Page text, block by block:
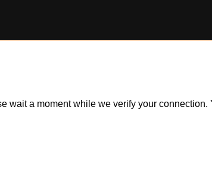
a moment while we verify your connection.